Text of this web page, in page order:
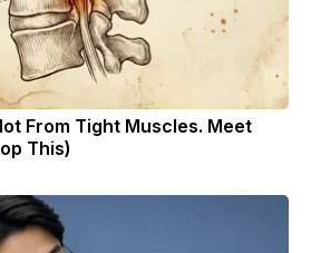
From Tight Muscles. Meet
This)